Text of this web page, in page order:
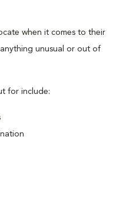
when it comes to their
unusual or out of
for include: